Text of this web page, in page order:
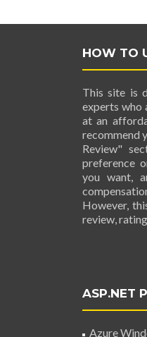
HOW TO
This site is
experts who
at an
recommend
Review"
preference
you want,
However,
review,
ASP.NET
Azure